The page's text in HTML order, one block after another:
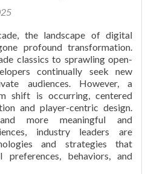
the landscape of digital
profound transformation.
classics to sprawling open-
continually seek new
audiences. However, a
shift is occurring, centered
and player-centric design.
more meaningful and
industry leaders are
and strategies that
preferences, behaviors, and